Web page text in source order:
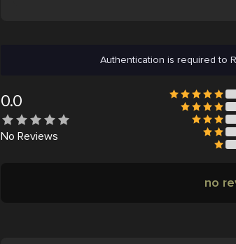
Authentication is required to
0.0
No Reviews
no